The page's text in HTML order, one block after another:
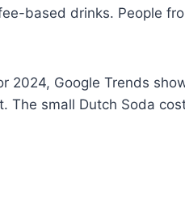
based drinks. People
2024, Google Trends
The small Dutch Soda